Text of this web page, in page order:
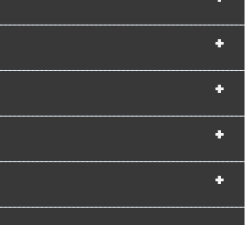
+
+
+
+